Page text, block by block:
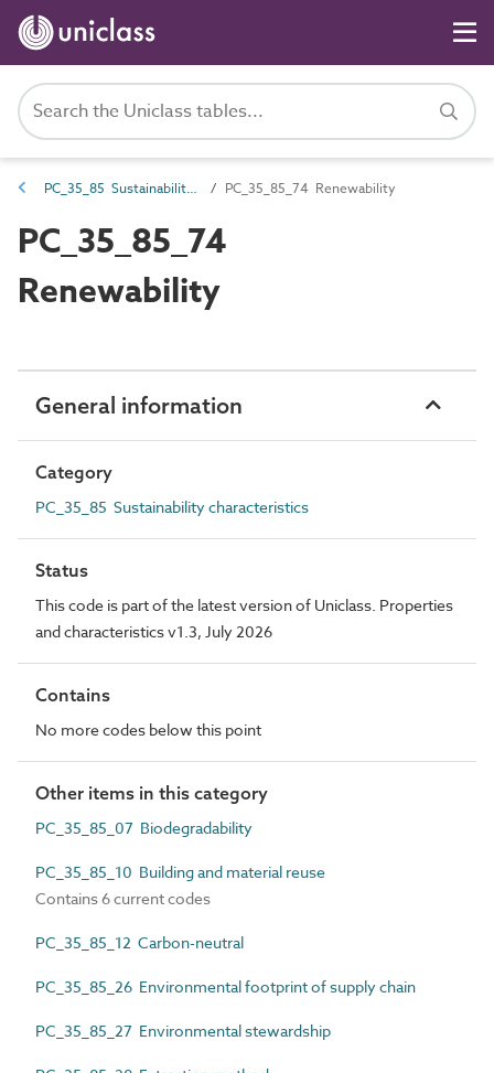
PC_35_85 Sustainability characteristics PC_35_85_74 Renewability
PC_35_85_74
Renewability
General information
Category
PC_35_85 Sustainability characteristics
Status
This code is part of the latest version of Uniclass. Properties
and characteristics v1.3, July 2026
Contains
No more codes below this point
Other items in this category
PC_35_85_07 Biodegradability
PC_35_85_10 Building and material reuse
Contains 6 current codes
PC_35_85_12 Carbon-neutral
PC_35_85_26 Environmental footprint of supply chain
PC_35_85_27 Environmental stewardship